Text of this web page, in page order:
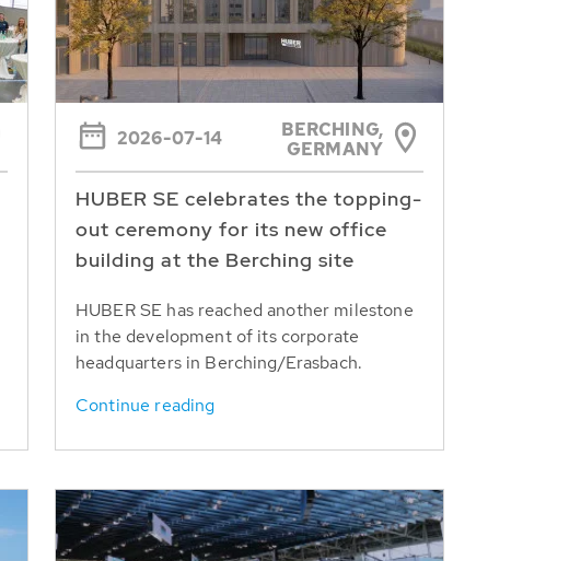
2026-07-14
BERCHING,
GERMANY
HUBER SE celebrates the topping-
out ceremony for its new office
building at the Berching site
HUBER SE has reached another milestone
in the development of its corporate
headquarters in Berching/Erasbach.
Continue reading